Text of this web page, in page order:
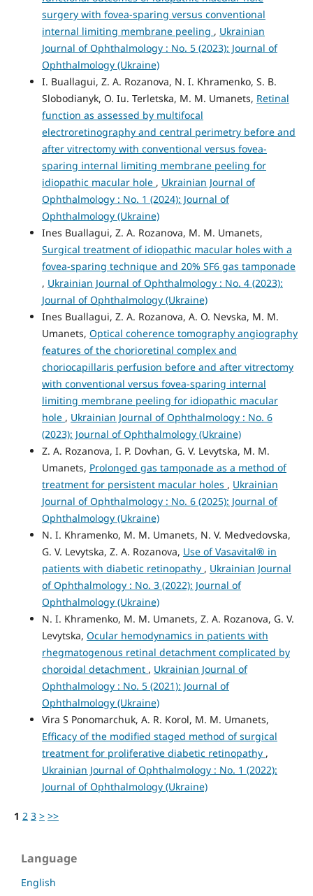
surgery with fovea-sparing versus conventional
internal limiting membrane peeling , Ukrainian
Journal of Ophthalmology : No. 5 (2023): Journal of
Ophthalmology (Ukraine)
I. Buallagui, Z. A. Rozanova, N. I. Khramenko, S. B.
Slobodianyk, O. Iu. Terletska, M. M. Umanets, Retinal
function as assessed by multifocal
electroretinography and central perimetry before and
after vitrectomy with conventional versus fovea-
sparing internal limiting membrane peeling for
idiopathic macular hole , Ukrainian Journal of
Ophthalmology : No. 1 (2024): Journal of
Ophthalmology (Ukraine)
Ines Buallagui, Z. A. Rozanova, M. M. Umanets,
Surgical treatment of idiopathic macular holes with a
fovea-sparing technique and 20% SF6 gas tamponade
, Ukrainian Journal of Ophthalmology : No. 4 (2023):
Journal of Ophthalmology (Ukraine)
Ines Buallagui, Z. A. Rozanova, A. O. Nevska, M. M.
Umanets, Optical coherence tomography angiography
features of the chorioretinal complex and
choriocapillaris perfusion before and after vitrectomy
with conventional versus fovea-sparing internal
limiting membrane peeling for idiopathic macular
hole , Ukrainian Journal of Ophthalmology : No. 6
(2023): Journal of Ophthalmology (Ukraine)
Z. A. Rozanova, I. P. Dovhan, G. V. Levytska, M. M.
Umanets, Prolonged gas tamponade as a method of
treatment for persistent macular holes , Ukrainian
Journal of Ophthalmology : No. 6 (2025): Journal of
Ophthalmology (Ukraine)
N. I. Khramenko, M. M. Umanets, N. V. Medvedovska,
G. V. Levytska, Z. A. Rozanova, Use of Vasavital® in
patients with diabetic retinopathy , Ukrainian Journal
of Ophthalmology : No. 3 (2022): Journal of
Ophthalmology (Ukraine)
N. I. Khramenko, M. M. Umanets, Z. A. Rozanova, G. V.
Levytska, Ocular hemodynamics in patients with
rhegmatogenous retinal detachment complicated by
choroidal detachment , Ukrainian Journal of
Ophthalmology : No. 5 (2021): Journal of
Ophthalmology (Ukraine)
Vira S Ponomarchuk, A. R. Korol, M. M. Umanets,
Efficacy of the modified staged method of surgical
treatment for proliferative diabetic retinopathy ,
Ukrainian Journal of Ophthalmology : No. 1 (2022):
Journal of Ophthalmology (Ukraine)
1 2 3 > >>
Language
English